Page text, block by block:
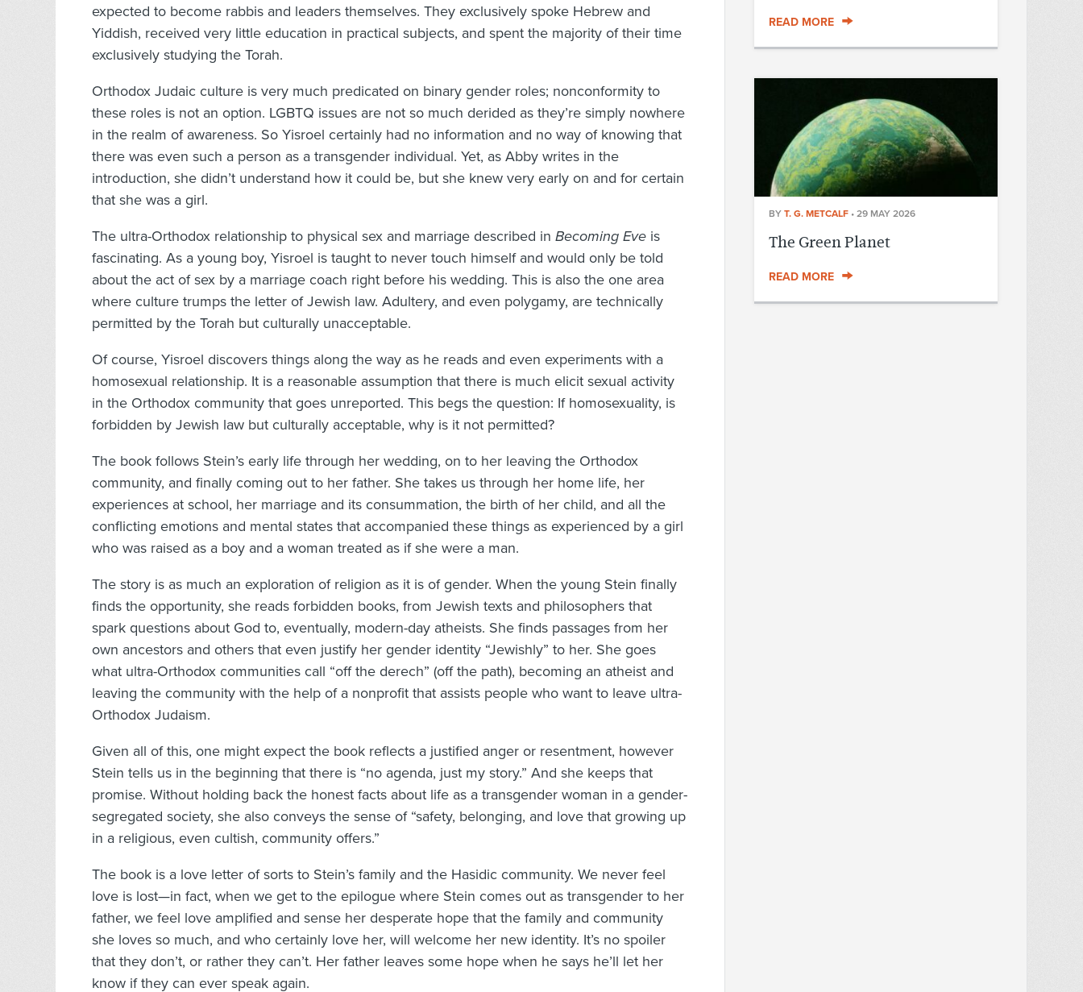
expected to become rabbis and leaders themselves. They exclusively spoke Hebrew and
Yiddish, received very little education in practical subjects, and spent the majority of their time
exclusively studying the Torah.
Orthodox Judaic culture is very much predicated on binary gender roles; nonconformity to
these roles is not an option. LGBTQ issues are not so much derided as they’re simply nowhere
in the realm of awareness. So Yisroel certainly had no information and no way of knowing that
there was even such a person as a transgender individual. Yet, as Abby writes in the
introduction, she didn’t understand how it could be, but she knew very early on and for certain
that she was a girl.
The ultra-Orthodox relationship to physical sex and marriage described in Becoming Eve is
fascinating. As a young boy, Yisroel is taught to never touch himself and would only be told
about the act of sex by a marriage coach right before his wedding. This is also the one area
where culture trumps the letter of Jewish law. Adultery, and even polygamy, are technically
permitted by the Torah but culturally unacceptable.
Of course, Yisroel discovers things along the way as he reads and even experiments with a
homosexual relationship. It is a reasonable assumption that there is much elicit sexual activity
in the Orthodox community that goes unreported. This begs the question: If homosexuality, is
forbidden by Jewish law but culturally acceptable, why is it not permitted?
The book follows Stein’s early life through her wedding, on to her leaving the Orthodox
community, and finally coming out to her father. She takes us through her home life, her
experiences at school, her marriage and its consummation, the birth of her child, and all the
conflicting emotions and mental states that accompanied these things as experienced by a girl
who was raised as a boy and a woman treated as if she were a man.
The story is as much an exploration of religion as it is of gender. When the young Stein finally
finds the opportunity, she reads forbidden books, from Jewish texts and philosophers that
spark questions about God to, eventually, modern-day atheists. She finds passages from her
own ancestors and others that even justify her gender identity “Jewishly” to her. She goes
what ultra-Orthodox communities call “off the derech” (off the path), becoming an atheist and
leaving the community with the help of a nonprofit that assists people who want to leave ultra-
Orthodox Judaism.
Given all of this, one might expect the book reflects a justified anger or resentment, however
Stein tells us in the beginning that there is “no agenda, just my story.” And she keeps that
promise. Without holding back the honest facts about life as a transgender woman in a gender-
segregated society, she also conveys the sense of “safety, belonging, and love that growing up
in a religious, even cultish, community offers.”
The book is a love letter of sorts to Stein’s family and the Hasidic community. We never feel
love is lost—in fact, when we get to the epilogue where Stein comes out as transgender to her
father, we feel love amplified and sense her desperate hope that the family and community
she loves so much, and who certainly love her, will welcome her new identity. It’s no spoiler
that they don’t, or rather they can’t. Her father leaves some hope when he says he’ll let her
know if they can ever speak again.
READ MORE
BY T. G. METCALF • 29 MAY 2026
The Green Planet
READ MORE